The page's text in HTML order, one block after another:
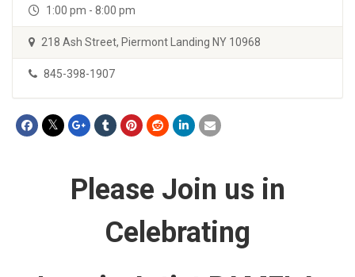
1:00 pm - 8:00 pm
218 Ash Street, Piermont Landing NY 10968
845-398-1907
Please Join us in
Celebrating